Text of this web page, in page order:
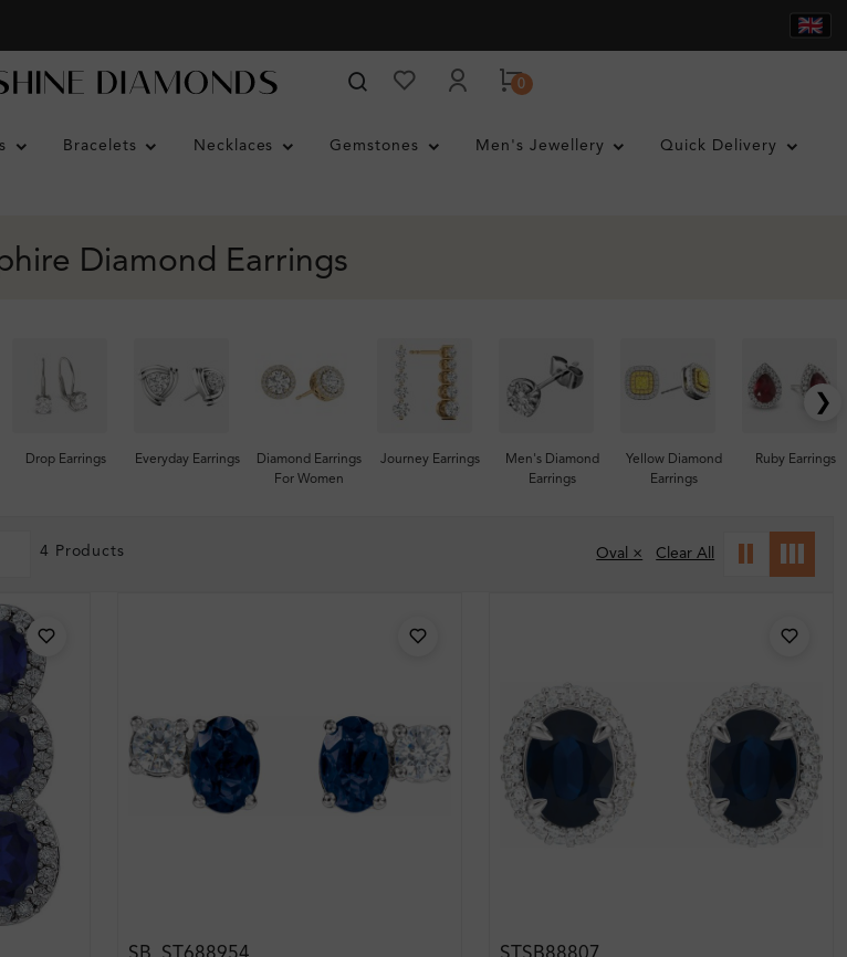
0
Bracelets Necklaces Gemstones Men's Jewellery Quick Delivery
Diamond Earrings
Drop Earrings Everyday Earrings
Diamond Earrings
For Women
Journey Earrings
Men's Diamond
Earrings
Yellow Diamond
Earrings
Ruby Earrings
❯
4 Products Oval × Clear All